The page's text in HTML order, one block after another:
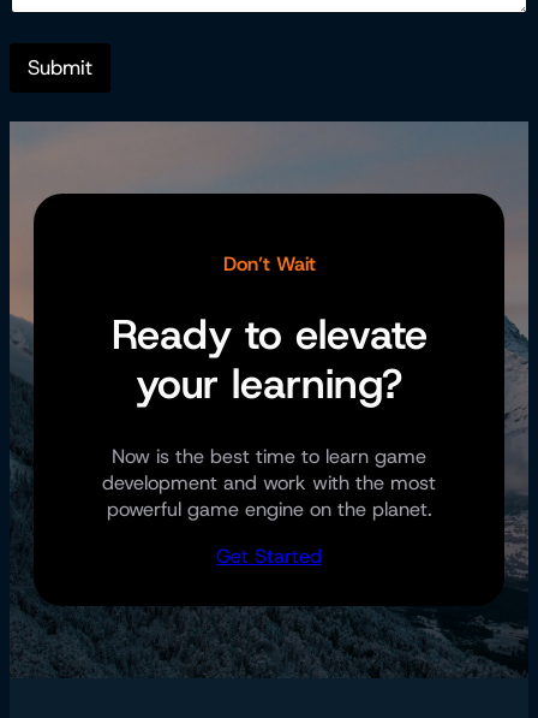
s
g
e
Submit
Don’t Wait
Ready to elevate
your learning?
Now is the best time to learn game
development and work with the most
powerful game engine on the planet.
Get Started